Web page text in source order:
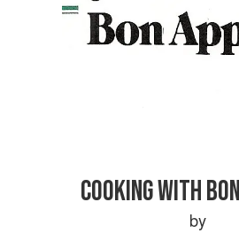
COOKING WITH
by